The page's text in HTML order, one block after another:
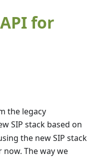
for
the legacy
SIP stack based on
the new SIP stack
The way we